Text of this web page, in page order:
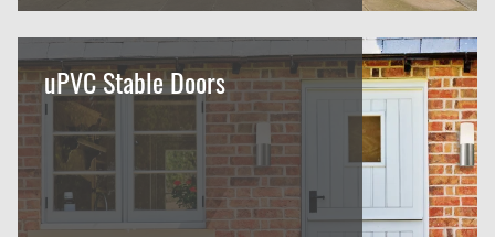
uPVC Stable Doors